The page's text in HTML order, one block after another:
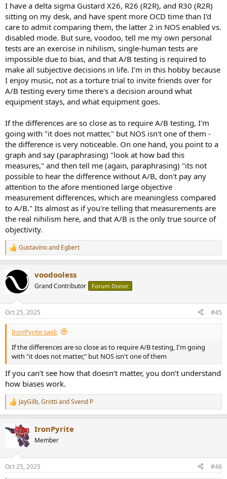
I have a delta sigma Gustard X26, R26 (R2R), and R30 (R2R)
sitting on my desk, and have spent more OCD time than I'd
care to admit comparing them, the latter 2 in NOS enabled vs.
disabled mode. But sure, voodoo, tell me my own personal
tests are an exercise in nihilism, single-human tests are
impossible due to bias, and that A/B testing is required to
make all subjective decisions in life. I'm in this hobby because
I enjoy music, not as a torture trial to invite friends over for
A/B testing every time there's a decision around what
equipment stays, and what equipment goes.
If the differences are so close as to require A/B testing, I'm
going with "it does not matter," but NOS isn't one of them -
the difference is very noticeable. On one hand, you point to a
graph and say (paraphrasing) "look at how bad this
measures," and then tell me (again, paraphrasing) "its not
possible to hear the difference without A/B, don't pay any
attention to the afore mentioned large objective
measurement differences, which are meaningless compared
to A/B." Its almost as if you're telling that measurements are
the real nihilism here, and that A/B is the only true source of
objectivity.
R
e
c
i
s
:
Gustavinoand Egbert
voodooless
Grand Contributor Forum Donor
Oct 25, 2025 #45
IronPyrite said:
If the differences are so close as to require A/B testing, I'm going
with "it does not matter," but NOS isn't one of them
If you can’t see how that doesn’t matter, you don’t understand
how biases work.
R
e
c
s
JayGilb,Grotti andSvend P
IronPyrite
Member
Oct 25, 2025 #46